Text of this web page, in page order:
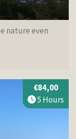
nature even
€84,00
5 Hours